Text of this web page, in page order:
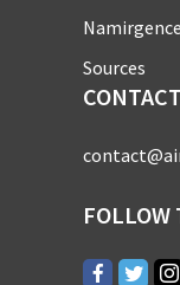
Sources
CONTACT
FOLLOW